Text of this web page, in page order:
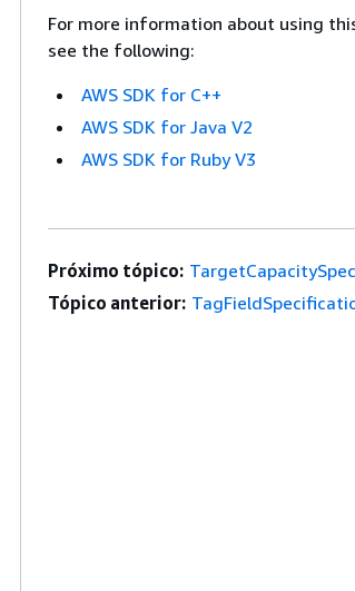
For more information about using
see the following:
AWS SDK for C++
AWS SDK for Java V2
AWS SDK for Ruby V3
Próximo tópico:
Tópico anterior: